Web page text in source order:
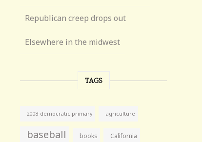
Republican creep drops out
Elsewhere in the midwest
TAGS
2008 democratic primary agriculture
baseball books California